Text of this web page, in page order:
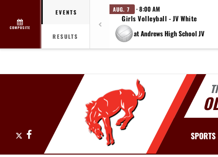
COMPOSITE
EVENTS
RESULTS
AUG. 7 · 8:00 AM
Girls Volleyball - JV White
at Andrews High School JV
Facebook SPORTS